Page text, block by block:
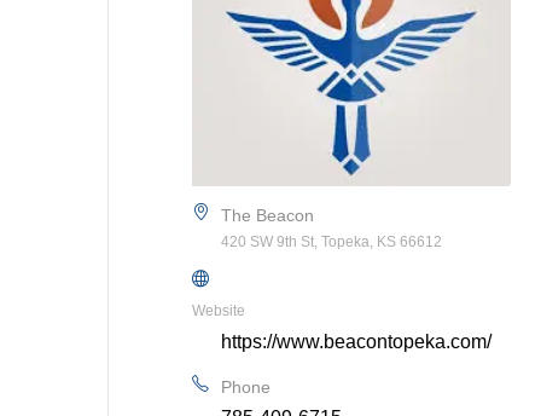
The Beacon
420 SW 9th St, Topeka, KS 66612
Website
https://www.beacontopeka.com/
Phone